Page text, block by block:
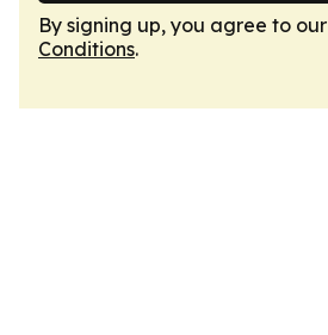
By signing up, you agree to our
Conditions.